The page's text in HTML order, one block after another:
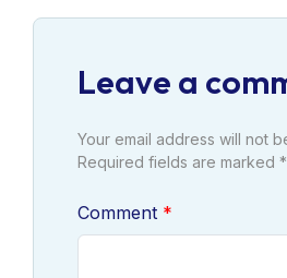
Leave a
Your email address will not
Required fields are marked *
Comment